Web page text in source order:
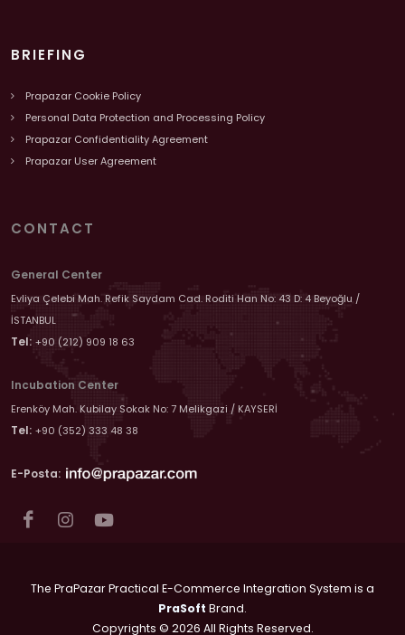
BRIEFING
Prapazar Cookie Policy
Personal Data Protection and Processing Policy
Prapazar Confidentiality Agreement
Prapazar User Agreement
CONTACT
General Center
Evliya Çelebi Mah. Refik Saydam Cad. Roditi Han No: 43 D: 4 Beyoğlu /
İSTANBUL
Tel: +90 (212) 909 18 63
Incubation Center
Erenköy Mah. Kubilay Sokak No: 7 Melikgazi / KAYSERİ
Tel: +90 (352) 333 48 38
E-Posta:
The PraPazar Practical E-Commerce Integration System is a
PraSoft Brand.
Copyrights © 2026 All Rights Reserved.